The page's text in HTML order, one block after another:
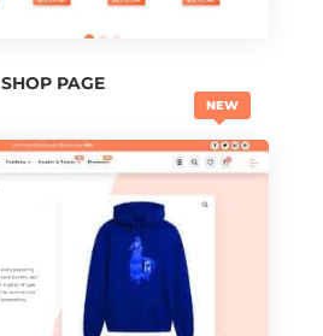
SHOP PAGE